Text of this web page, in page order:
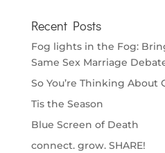
Recent Posts
Fog lights in the Fog:
Same Sex Marriage
So You’re Thinking About
Tis the Season
Blue Screen of Death
connect. grow. SHARE!